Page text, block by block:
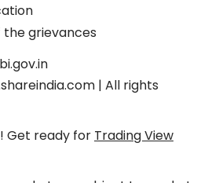
the grievances
| All rights
Get ready for Trading View